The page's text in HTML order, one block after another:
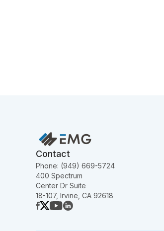
Contact
Phone: (949) 669-5724
400 Spectrum
Center Dr Suite
18-107, Irvine, CA 92618